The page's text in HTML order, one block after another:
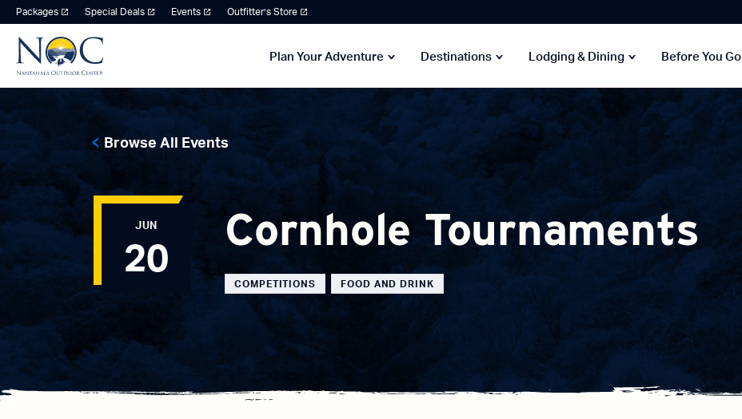
Packages Special Deals Events Outfitter’s Store
Plan Your Adventure Destinations Lodging & Dining Before You Go
Browse All Events
JUN
20
Cornhole Tournaments
COMPETITIONS FOOD AND DRINK